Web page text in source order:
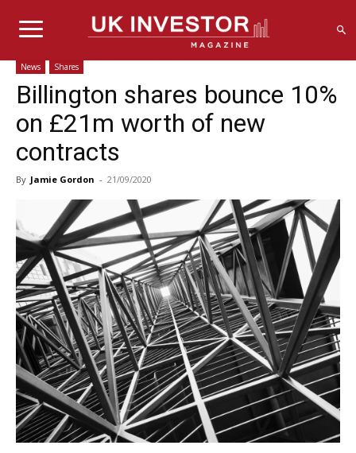
News Shares
Billington shares bounce 10%
on £21m worth of new
contracts
By Jamie Gordon - 21/09/2020